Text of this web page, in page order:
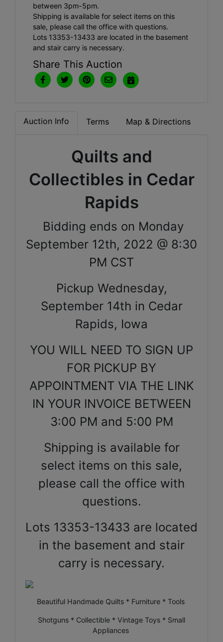
between 3pm-5pm.
Shipping is available for select items on this
sale, please call the office with questions.
Lots 13353-13433 are located in the basement
and stair carry is necessary.
Share This Auction
Auction Info Terms Map & Directions
Quilts and
Collectibles in Cedar
Rapids
Bidding ends on Monday
September 12th, 2022 @ 8:30
PM CST
Pickup Wednesday,
September 14th in Cedar
Rapids, Iowa
YOU WILL NEED TO SIGN UP
FOR PICKUP BY
APPOINTMENT VIA THE LINK
IN YOUR INVOICE BETWEEN
3:00 PM and 5:00 PM
Shipping is available for
select items on this sale,
please call the office with
questions.
Lots 13353-13433 are located
in the basement and stair
carry is necessary.
Beautiful Handmade Quilts * Furniture * Tools
Shotguns * Collectible * Vintage Toys * Small
Appliances